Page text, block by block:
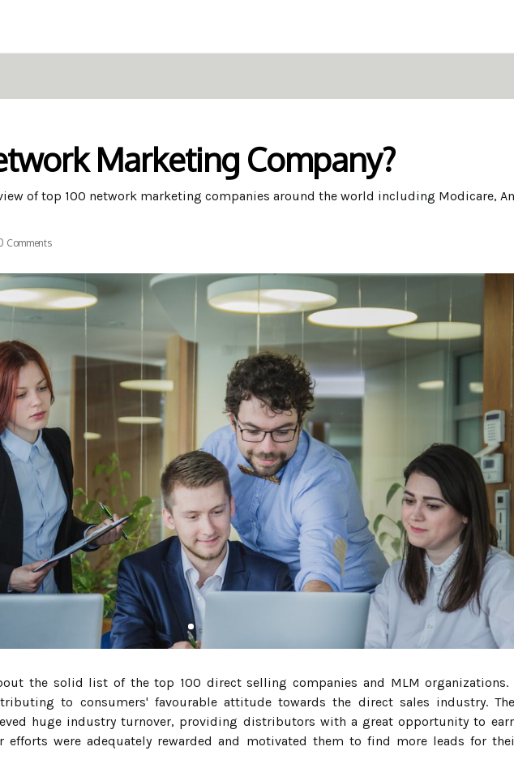
Marketing Company?
of top 100 network marketing companies around the world including Modicare,
Comments
the solid list of the top 100 direct selling companies and MLM organizations.
to consumers' favourable attitude towards the direct sales industry.
huge industry turnover, providing distributors with a great opportunity to
efforts were adequately rewarded and motivated them to find more leads for